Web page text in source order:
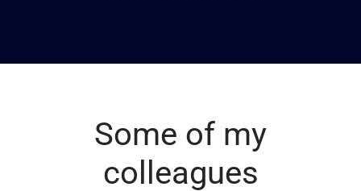
Some of my
colleagues